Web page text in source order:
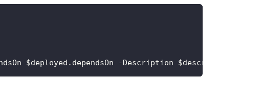
$deployed.dependsOn -Description $description -